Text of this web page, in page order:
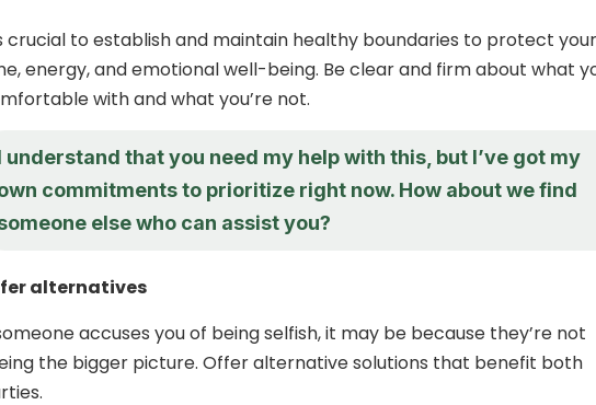
crucial to establish and maintain healthy boundaries to protect your
energy, and emotional well-being. Be clear and firm about what
with and what you’re not.
understand that you need my help with this, but I’ve got my
commitments to prioritize right now. How about we find
else who can assist you?
alternatives
accuses you of being selfish, it may be because they’re not
the bigger picture. Offer alternative solutions that benefit both